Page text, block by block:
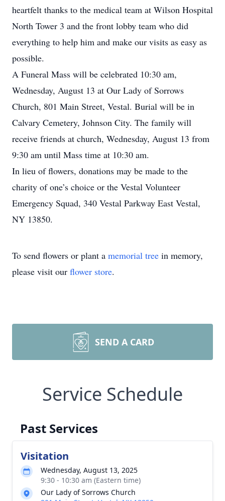
heartfelt thanks to the medical team at Wilson Hospital
North Tower 3 and the front lobby team who did
everything to help him and make our visits as easy as
possible.
A Funeral Mass will be celebrated 10:30 am,
Wednesday, August 13 at Our Lady of Sorrows
Church, 801 Main Street, Vestal. Burial will be in
Calvary Cemetery, Johnson City. The family will
receive friends at church, Wednesday, August 13 from
9:30 am until Mass time at 10:30 am.
In lieu of flowers, donations may be made to the
charity of one’s choice or the Vestal Volunteer
Emergency Squad, 340 Vestal Parkway East Vestal,
NY 13850.
To send flowers or plant a memorial tree in memory,
please visit our flower store.
SEND A CARD
Service Schedule
Past Services
Visitation
Wednesday, August 13, 2025
9:30 - 10:30 am (Eastern time)
Our Lady of Sorrows Church